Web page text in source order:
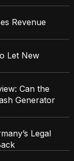
Revenue
Let New
Can the
Generator
Legal